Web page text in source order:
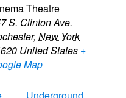
Theatre
S. Clinton Ave.
, New York
United States +
Map